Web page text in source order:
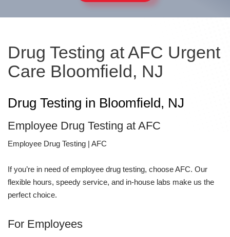
Drug Testing at AFC Urgent
Care Bloomfield, NJ
Drug Testing in Bloomfield, NJ
Employee Drug Testing at AFC
Employee Drug Testing | AFC
If you’re in need of employee drug testing, choose AFC. Our
flexible hours, speedy service, and in-house labs make us the
perfect choice.
For Employees